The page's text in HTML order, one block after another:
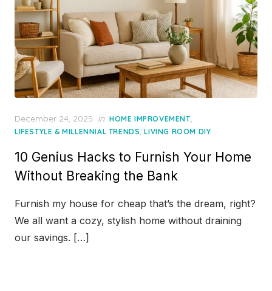
Posted
on
December 24, 2025 in HOME IMPROVEMENT,
LIFESTYLE & MILLENNIAL TRENDS,LIVING ROOM DIY
10 Genius Hacks to Furnish Your Home
Without Breaking the Bank
Furnish my house for cheap that’s the dream, right?
We all want a cozy, stylish home without draining
our savings. […]